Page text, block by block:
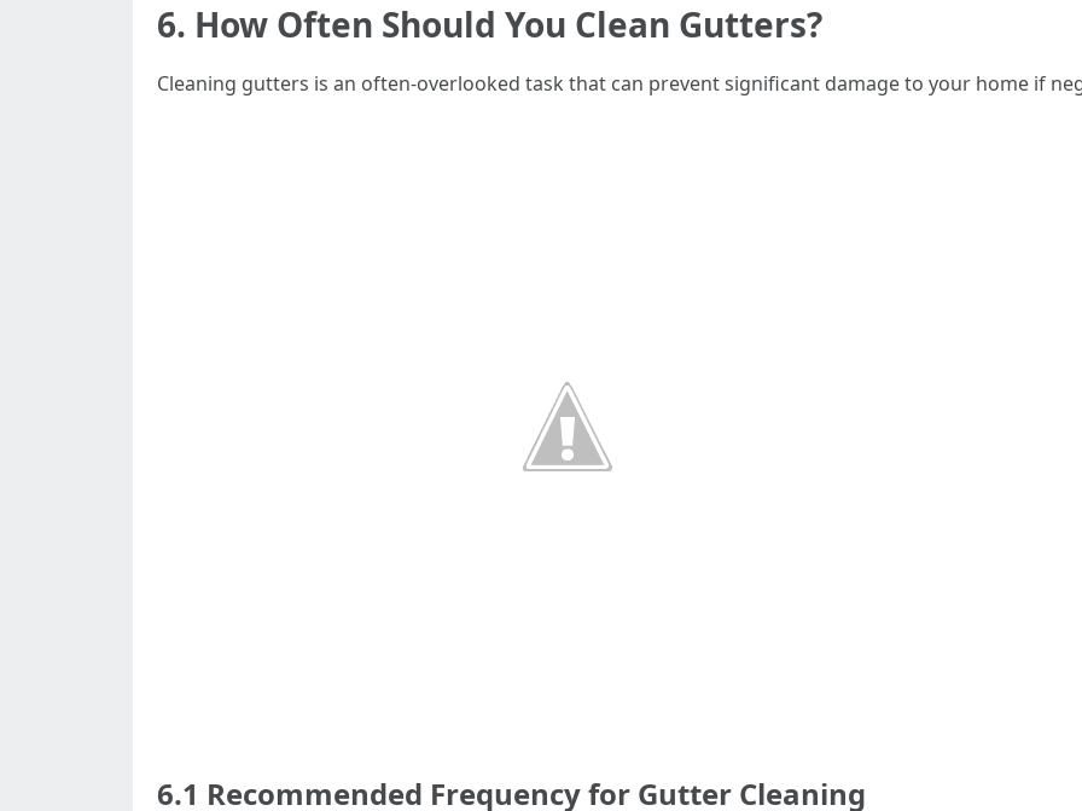
6. How Often Should You Clean Gutters?
Cleaning gutters is an often-overlooked task that can prevent significant damage to your home if
6.1 Recommended Frequency for Gutter Cleaning